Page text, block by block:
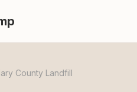
County Landfill